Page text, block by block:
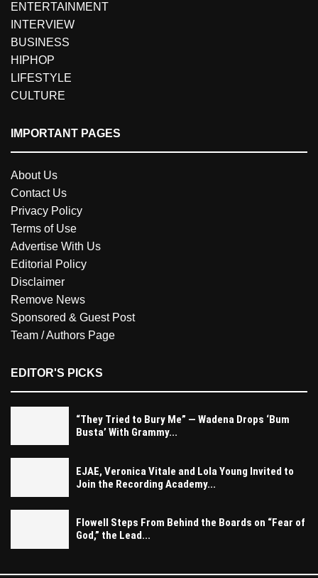
ENTERTAINMENT
INTERVIEW
BUSINESS
HIPHOP
LIFESTYLE
CULTURE
IMPORTANT PAGES
About Us
Contact Us
Privacy Policy
Terms of Use
Advertise With Us
Editorial Policy
Disclaimer
Remove News
Sponsored & Guest Post
Team / Authors Page
EDITOR'S PICKS
“They Tried to Bury Me” — Wadena Drops ‘Bum
Busta’ With Grammy...
EJAE, Veronica Vitale and Lola Young Invited to
Join the Recording Academy...
Flowell Steps From Behind the Boards on “Fear of
God,” the Lead...